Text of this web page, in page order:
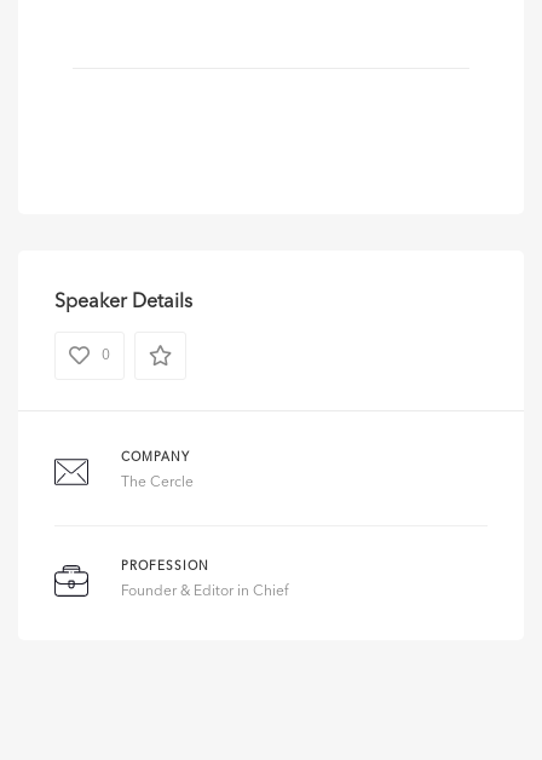
Speaker Details
0
COMPANY
The Cercle
PROFESSION
Founder & Editor in Chief